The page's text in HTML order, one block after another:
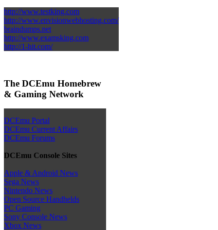
http://www.testking.com
http://www.envisionwebhosting.com/
braindumps.net
http://www.examsking.com
http://1-hit.com/
The DCEmu Homebrew
& Gaming Network
DCEmu Portal
DCEmu Current Affairs
DCEmu Forums
DCEmu Console Sites
Apple & Android News
Sega News
Nintendo News
Open Source Handhelds
PC Gaming
Sony Console News
Xbox News